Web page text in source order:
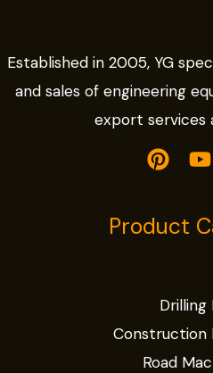
Established in 2005, YG
and sales of engineering
export services
Product
Drilling
Construction
Road